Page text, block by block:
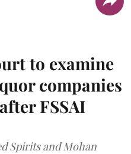
to examine
companies
FSSAI
Spirits and Mohan